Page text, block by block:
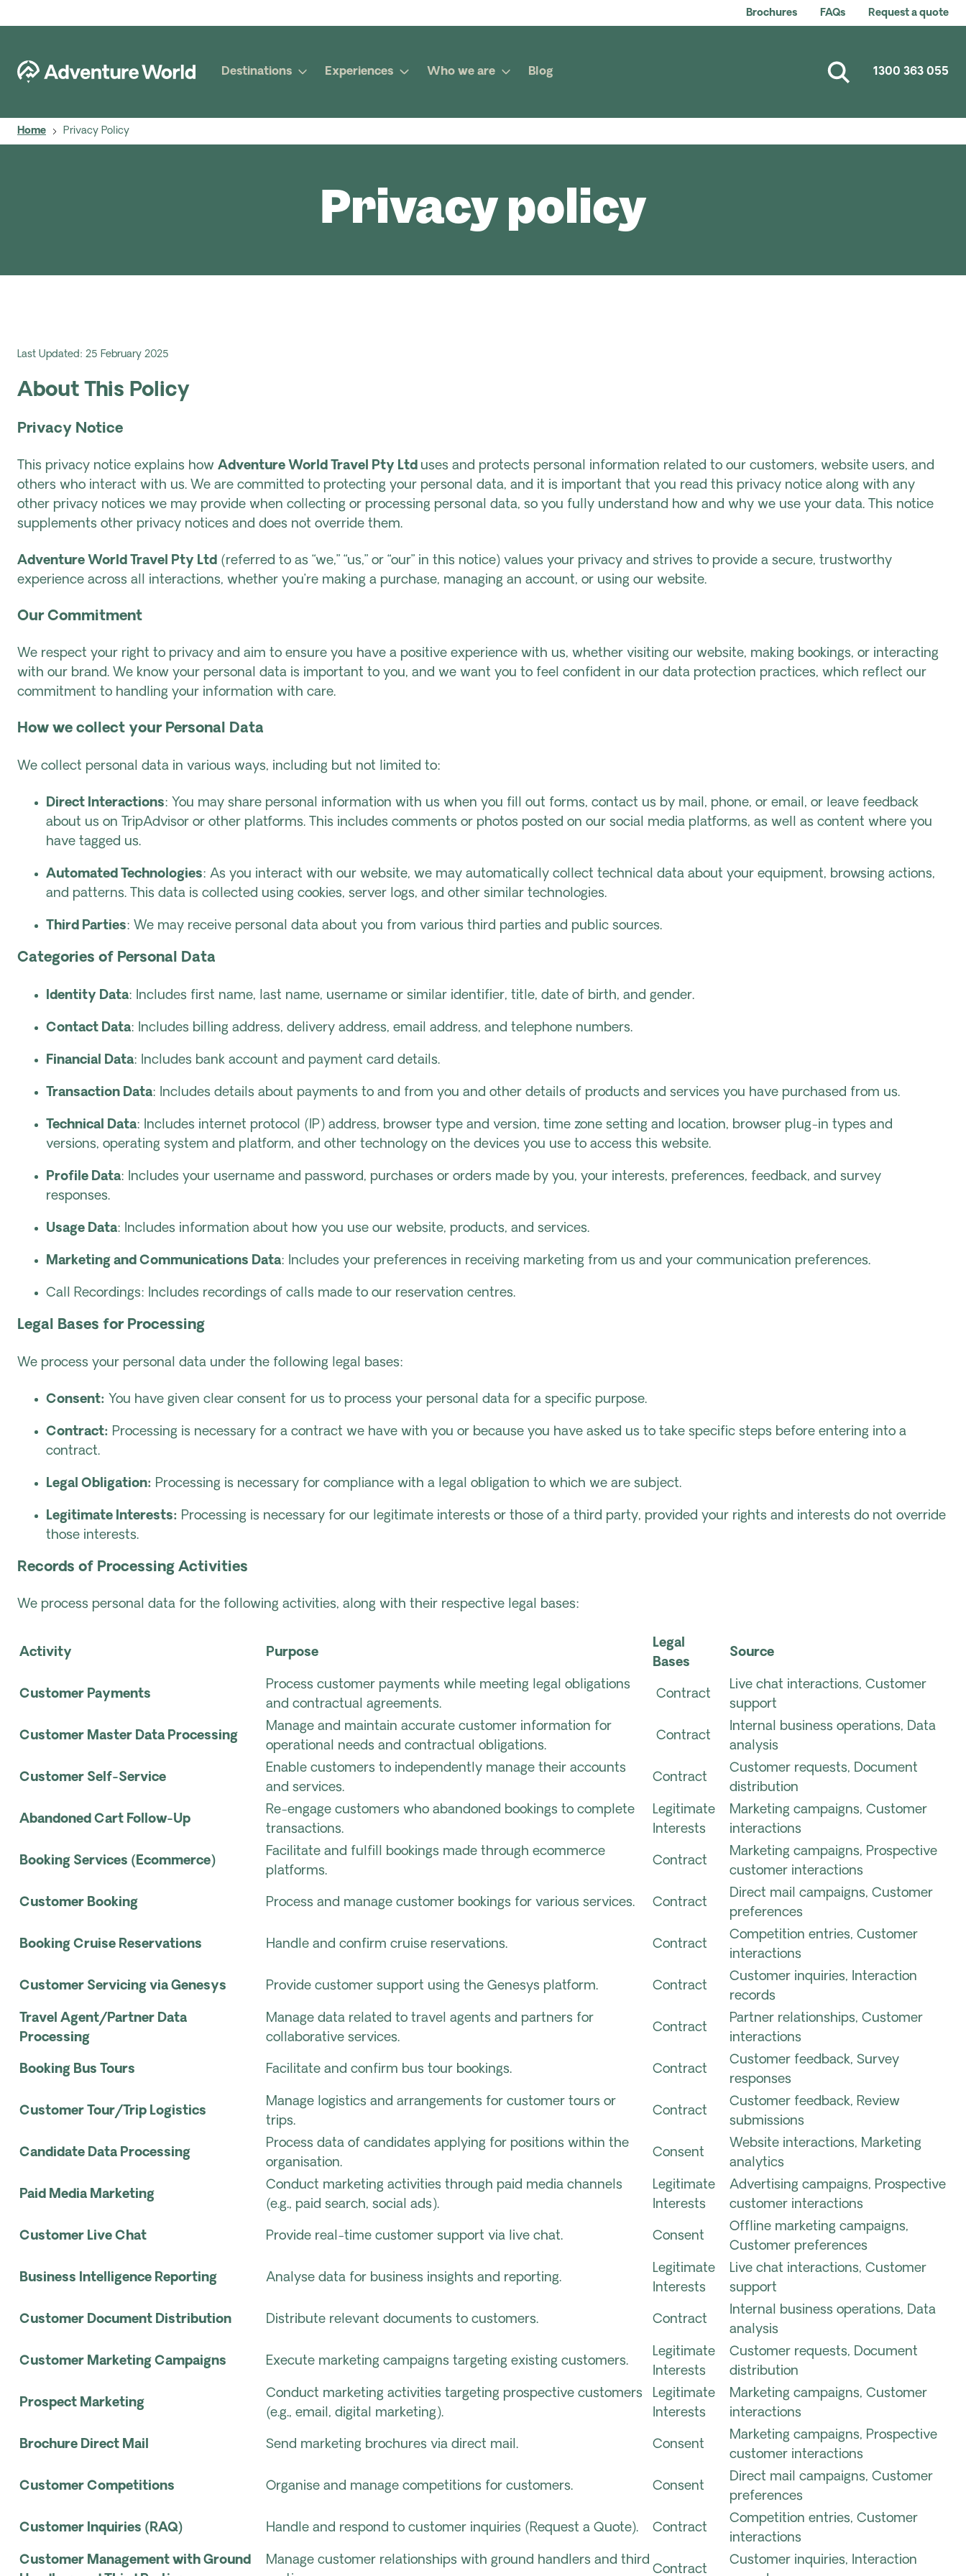
Brochures FAQs Request a quote
Destinations Experiences Who we are Blog 1300 363 055
Home Privacy Policy
Privacy policy
Last Updated: 25 February 2025
About This Policy
Privacy Notice
This privacy notice explains how Adventure World Travel Pty Ltd uses and protects personal information related to our customers, website users, and
others who interact with us. We are committed to protecting your personal data, and it is important that you read this privacy notice along with any
other privacy notices we may provide when collecting or processing personal data, so you fully understand how and why we use your data. This notice
supplements other privacy notices and does not override them.
Adventure World Travel Pty Ltd (referred to as “we,” “us,” or “our” in this notice) values your privacy and strives to provide a secure, trustworthy
experience across all interactions, whether you’re making a purchase, managing an account, or using our website.
Our Commitment
We respect your right to privacy and aim to ensure you have a positive experience with us, whether visiting our website, making bookings, or interacting
with our brand. We know your personal data is important to you, and we want you to feel confident in our data protection practices, which reflect our
commitment to handling your information with care.
How we collect your Personal Data
We collect personal data in various ways, including but not limited to:
Direct Interactions: You may share personal information with us when you fill out forms, contact us by mail, phone, or email, or leave feedback
about us on TripAdvisor or other platforms. This includes comments or photos posted on our social media platforms, as well as content where you
have tagged us.
Automated Technologies: As you interact with our website, we may automatically collect technical data about your equipment, browsing actions,
and patterns. This data is collected using cookies, server logs, and other similar technologies.
Third Parties: We may receive personal data about you from various third parties and public sources.
Categories of Personal Data
Identity Data: Includes first name, last name, username or similar identifier, title, date of birth, and gender.
Contact Data: Includes billing address, delivery address, email address, and telephone numbers.
Financial Data: Includes bank account and payment card details.
Transaction Data: Includes details about payments to and from you and other details of products and services you have purchased from us.
Technical Data: Includes internet protocol (IP) address, browser type and version, time zone setting and location, browser plug-in types and
versions, operating system and platform, and other technology on the devices you use to access this website.
Profile Data: Includes your username and password, purchases or orders made by you, your interests, preferences, feedback, and survey
responses.
Usage Data: Includes information about how you use our website, products, and services.
Marketing and Communications Data: Includes your preferences in receiving marketing from us and your communication preferences.
Call Recordings: Includes recordings of calls made to our reservation centres.
Legal Bases for Processing
We process your personal data under the following legal bases:
Consent: You have given clear consent for us to process your personal data for a specific purpose.
Contract: Processing is necessary for a contract we have with you or because you have asked us to take specific steps before entering into a
contract.
Legal Obligation: Processing is necessary for compliance with a legal obligation to which we are subject.
Legitimate Interests: Processing is necessary for our legitimate interests or those of a third party, provided your rights and interests do not override
those interests.
Records of Processing Activities
We process personal data for the following activities, along with their respective legal bases:
Activity Purpose
Legal
Bases
Source
Customer Payments
Process customer payments while meeting legal obligations
and contractual agreements.
Contract
Live chat interactions, Customer
support
Customer Master Data Processing
Manage and maintain accurate customer information for
operational needs and contractual obligations.
Contract
Internal business operations, Data
analysis
Customer Self-Service
Enable customers to independently manage their accounts
and services.
Contract
Customer requests, Document
distribution
Abandoned Cart Follow-Up
Re-engage customers who abandoned bookings to complete
transactions.
Legitimate
Interests
Marketing campaigns, Customer
interactions
Booking Services (Ecommerce)
Facilitate and fulfill bookings made through ecommerce
platforms.
Contract
Marketing campaigns, Prospective
customer interactions
Customer Booking Process and manage customer bookings for various services. Contract
Direct mail campaigns, Customer
preferences
Booking Cruise Reservations Handle and confirm cruise reservations. Contract
Competition entries, Customer
interactions
Customer Servicing via Genesys Provide customer support using the Genesys platform. Contract
Customer inquiries, Interaction
records
Travel Agent/Partner Data
Processing
Manage data related to travel agents and partners for
collaborative services.
Contract
Partner relationships, Customer
interactions
Booking Bus Tours Facilitate and confirm bus tour bookings. Contract
Customer feedback, Survey
responses
Customer Tour/Trip Logistics
Manage logistics and arrangements for customer tours or
trips.
Contract
Customer feedback, Review
submissions
Candidate Data Processing
Process data of candidates applying for positions within the
organisation.
Consent
Website interactions, Marketing
analytics
Paid Media Marketing
Conduct marketing activities through paid media channels
(e.g., paid search, social ads).
Legitimate
Interests
Advertising campaigns, Prospective
customer interactions
Customer Live Chat Provide real-time customer support via live chat. Consent
Offline marketing campaigns,
Customer preferences
Business Intelligence Reporting Analyse data for business insights and reporting.
Legitimate
Interests
Live chat interactions, Customer
support
Customer Document Distribution Distribute relevant documents to customers. Contract
Internal business operations, Data
analysis
Customer Marketing Campaigns Execute marketing campaigns targeting existing customers.
Legitimate
Interests
Customer requests, Document
distribution
Prospect Marketing
Conduct marketing activities targeting prospective customers
(e.g., email, digital marketing).
Legitimate
Interests
Marketing campaigns, Customer
interactions
Brochure Direct Mail Send marketing brochures via direct mail. Consent
Marketing campaigns, Prospective
customer interactions
Customer Competitions Organise and manage competitions for customers. Consent
Direct mail campaigns, Customer
preferences
Customer Inquiries (RAQ) Handle and respond to customer inquiries (Request a Quote). Contract
Competition entries, Customer
interactions
Customer Management with Ground
Manage customer relationships with ground handlers and third
Contract
Customer inquiries, Interaction